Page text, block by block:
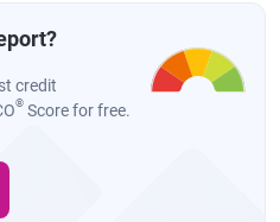
credit
® Score for free.